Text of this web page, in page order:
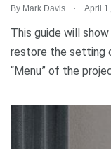
By Mark Davis . April
This guide will
restore the setting
“Menu” of the